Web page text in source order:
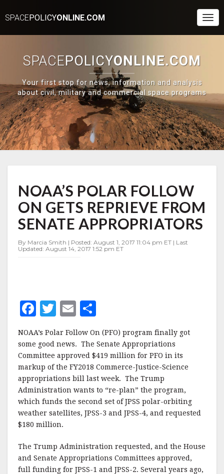
SPACEPOLICYONLINE.COM
SPACEPOLICYONLINE.COM
Your first stop for news, information and analysis
about civil, military and commercial space programs
POLAR
FOLLOW
ON
GETS
REPRIEVE
SENATE
NOAA’S POLAR FOLLOW
ON GETS REPRIEVE FROM
SENATE APPROPRIATORS
By Marcia Smith | Posted: August 1, 2017 11:04 pm ET | Last
Updated: August 14, 2017 1:52 pm ET
F
c
e
b
o
o
k
T
it
te
r
E
m
ai
l
h
a
r
e
NOAA’s Polar Follow On (PFO) program finally got
some good news. The Senate Appropriations
Committee approved $419 million for PFO in its
markup of the FY2018 Commerce-Justice-Science
appropriations bill last week. The Trump
Administration wants to “re-plan” the program,
which funds the second set of JPSS polar-orbiting
weather satellites, JPSS-3 and JPSS-4, and requested
$180 million.
The Trump Administration requested, and the House
and Senate Appropriations Committees approved,
full funding for JPSS-1 and JPSS-2. Several years ago,